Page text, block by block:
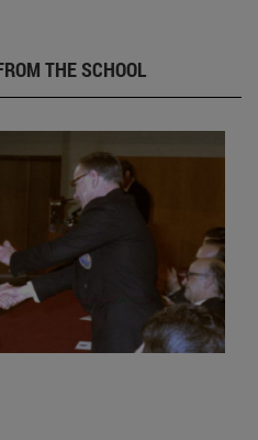
THE SCHOOL